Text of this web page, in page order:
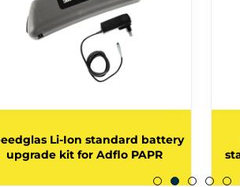
Li-Ion standard battery
upgrade kit for Adflo PAPR